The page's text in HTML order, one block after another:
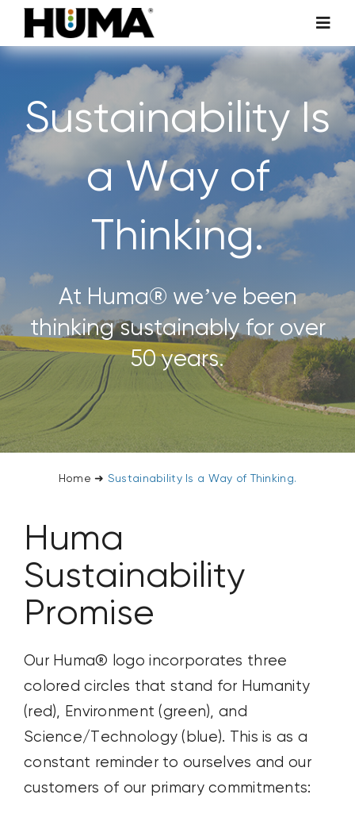
Skip
content
TURF & ORNAMENTALS
TECH ADDITIVES
ENVIRONMENTAL
MICRO CARBON TECHNOLOGY
ABOUT US
CONTACT US
SEARCH
FOR:
Sustainability Is
a Way of
Thinking.
At Huma® we’ve been
thinking sustainably for over
50 years.
Home ➜ Sustainability Is a Way of Thinking.
Huma
Sustainability
Promise
Our Huma® logo incorporates three
colored circles that stand for Humanity
(red), Environment (green), and
Science/Technology (blue). This is as a
constant reminder to ourselves and our
customers of our primary commitments: